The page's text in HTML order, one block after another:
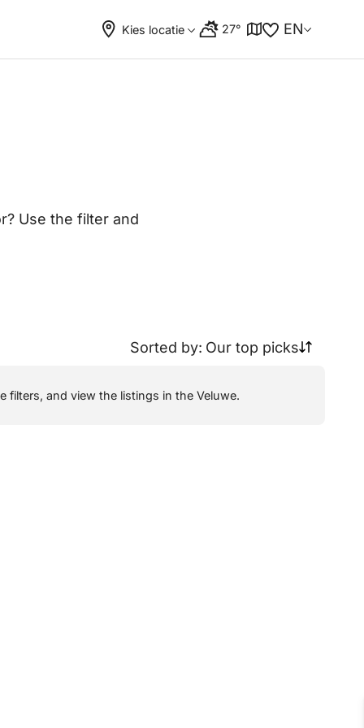
Kies locatie 27° EN
Use the filter and
Sorted by: Our top picks
filters, and view the listings in the Veluwe.